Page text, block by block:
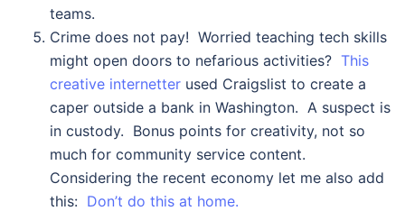
teams.
Crime does not pay! Worried teaching tech skills
might open doors to nefarious activities? This
creative internetter used Craigslist to create a
caper outside a bank in Washington. A suspect is
in custody. Bonus points for creativity, not so
much for community service content.
Considering the recent economy let me also add
this: Don’t do this at home.